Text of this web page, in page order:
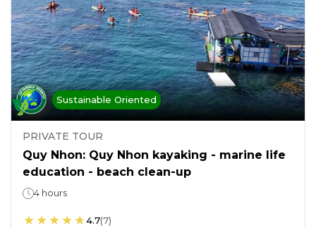
Sustainable Oriented
PRIVATE TOUR
Quy Nhon: Quy Nhon kayaking - marine life
education - beach clean-up
4 hours
4.7(7)